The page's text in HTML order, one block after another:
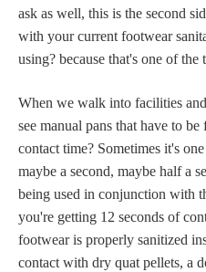
ask as well, this is the second
with your current footwear
using? because that's one of
When we walk into facilities
see manual pans that have to
contact time? Sometimes it's
maybe a second, maybe half a
being used in conjunction with
you're getting 12 seconds of
footwear is properly sanitized
contact with dry quat pellets, a